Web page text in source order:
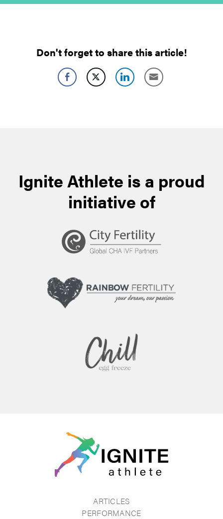
Don't forget to share this article!
Ignite Athlete is a proud
initiative of
ARTICLES
PERFORMANCE